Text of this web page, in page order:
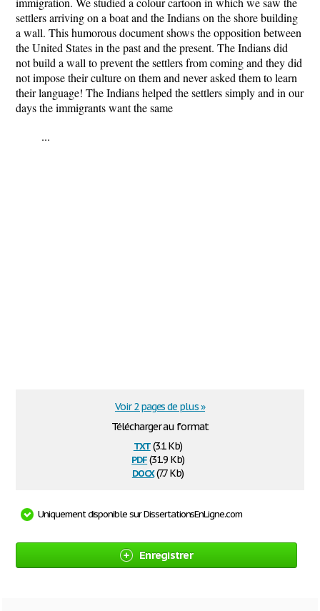
settlers arriving on a boat and the Indians on the shore building
a wall. This humorous document shows the opposition between
the United States in the past and the present. The Indians did
not build a wall to prevent the settlers from coming and they did
not impose their culture on them and never asked them to learn
their language! The Indians helped the settlers simply and in our
days the immigrants want the same
...
Télécharger au format
txt(3.1 Kb)
pdf(31.9 Kb)
docx(7.7 Kb)
Voir 2 pages de plus »
Uniquement disponible sur DissertationsEnLigne.com
Enregistrer